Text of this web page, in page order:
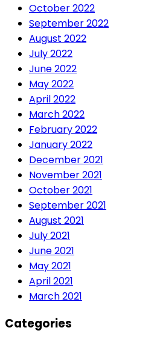
October 2022
September 2022
August 2022
July 2022
June 2022
May 2022
April 2022
March 2022
February 2022
January 2022
December 2021
November 2021
October 2021
September 2021
August 2021
July 2021
June 2021
May 2021
April 2021
March 2021
Categories